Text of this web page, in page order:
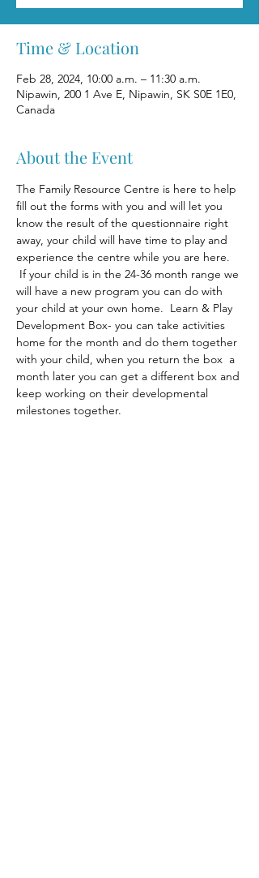
Time & Location
Feb 28, 2024, 10:00 a.m. – 11:30 a.m.
Nipawin, 200 1 Ave E, Nipawin, SK S0E 1E0,
Canada
About the Event
The Family Resource Centre is here to help
fill out the forms with you and will let you
know the result of the questionnaire right
away, your child will have time to play and
experience the centre while you are here.
If your child is in the 24-36 month range we
will have a new program you can do with
your child at your own home.  Learn & Play
Development Box- you can take activities
home for the month and do them together
with your child, when you return the box  a
month later you can get a different box and
keep working on their developmental
milestones together.